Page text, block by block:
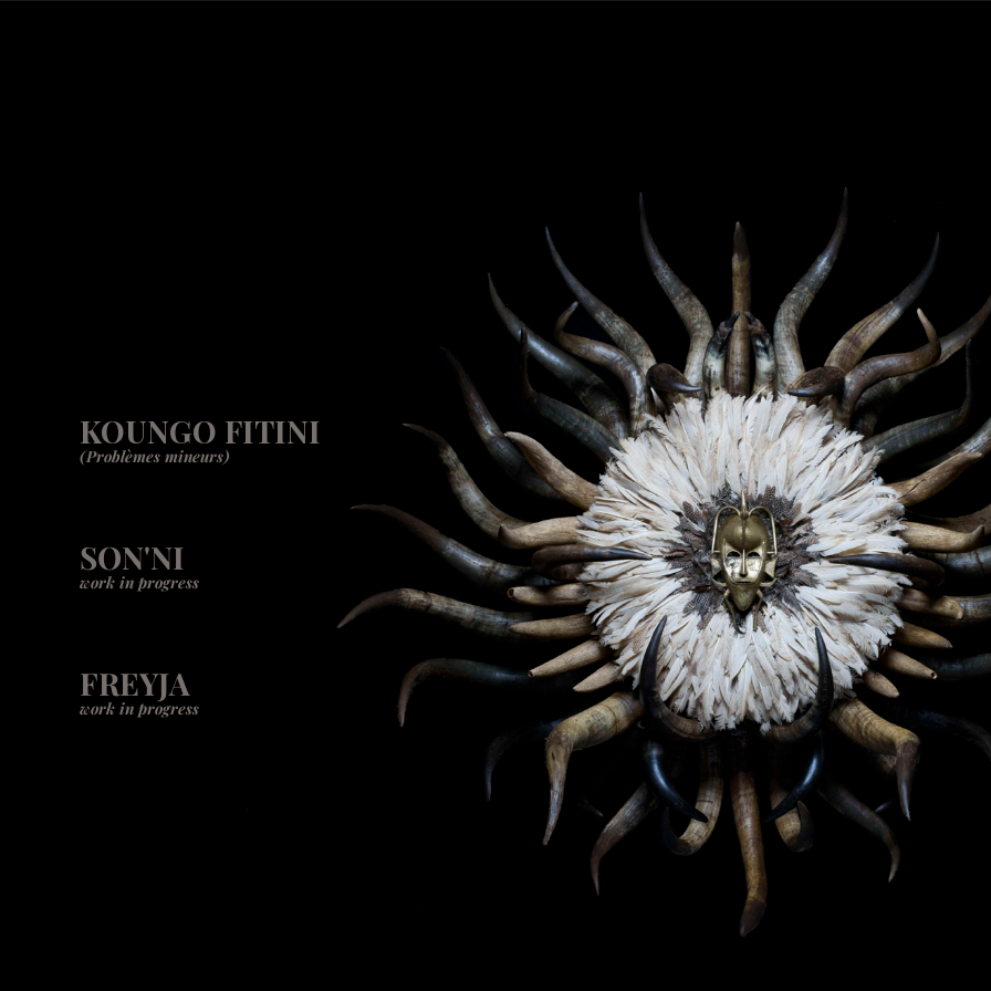
KOUNGO FITINI
(Problèmes mineurs)
SON'NI
work in progress
FREYJA
work in progress